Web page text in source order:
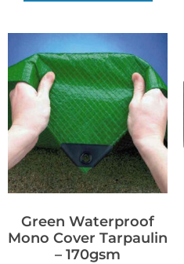
Green Waterproof
Mono Cover Tarpaulin
– 170gsm